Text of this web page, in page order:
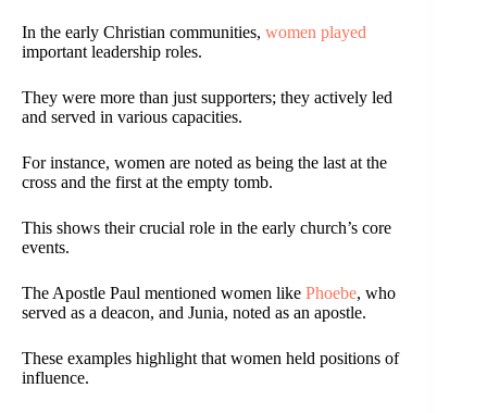
In the early Christian communities, women played
important leadership roles.
They were more than just supporters; they actively led
and served in various capacities.
For instance, women are noted as being the last at the
cross and the first at the empty tomb.
This shows their crucial role in the early church’s core
events.
The Apostle Paul mentioned women like Phoebe, who
served as a deacon, and Junia, noted as an apostle.
These examples highlight that women held positions of
influence.